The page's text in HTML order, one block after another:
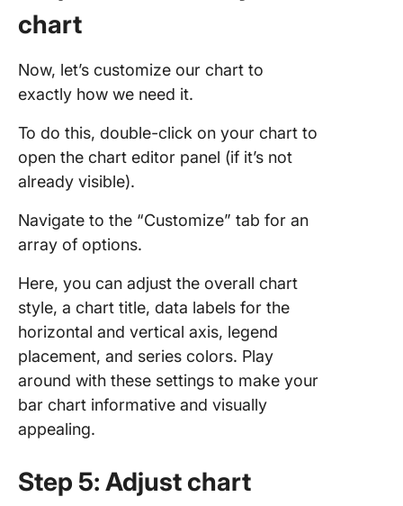
chart
Now, let’s customize our chart to
exactly how we need it.
To do this, double-click on your chart to
open the chart editor panel (if it’s not
already visible).
Navigate to the “Customize” tab for an
array of options.
Here, you can adjust the overall chart
style, a chart title, data labels for the
horizontal and vertical axis, legend
placement, and series colors. Play
around with these settings to make your
bar chart informative and visually
appealing.
Step 5: Adjust chart